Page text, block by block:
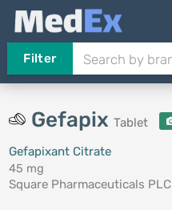
Filter
Gefapix Tablet
Gefapixant Citrate
45 mg
Square Pharmaceuticals PLC